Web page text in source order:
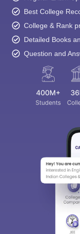
Best College
College & Rank
Detailed Books
Question and